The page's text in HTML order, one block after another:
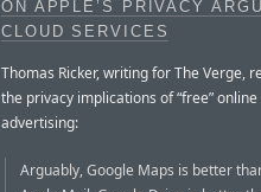
ON APPLE’S PRIVACY
CLOUD SERVICES
Thomas Ricker, writing for The Verge,
the privacy implications of “free”
advertising:
Arguably, Google Maps is better